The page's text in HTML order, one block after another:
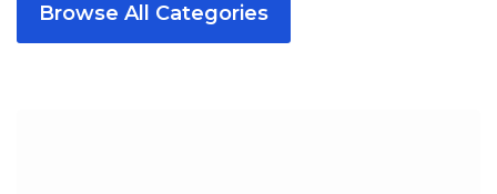
Browse All Categories